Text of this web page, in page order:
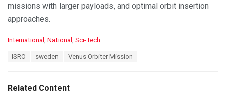
missions with larger payloads, and optimal orbit insertion
approaches.
C
o
International National Sci-Tech
:
ISRO sweden Venus Orbiter Mission
Related Content